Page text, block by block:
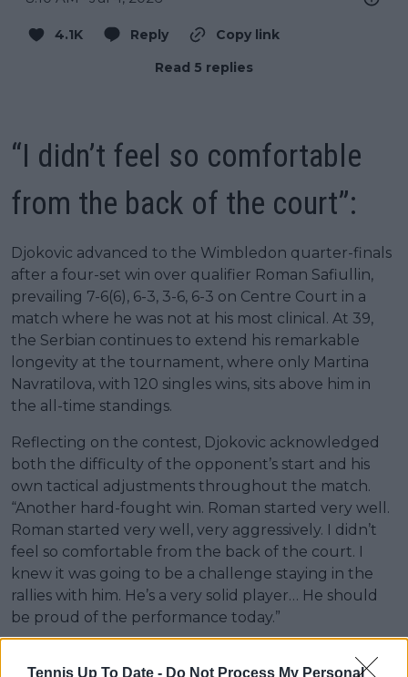
Tennis Up To Date - Do Not Process My Personal
4.1K Reply
Copy link
Read 5 replies
“I didn’t feel so comfortable
from the back of the court”:
Djokovic advanced to the Wimbledon quarter-finals
after a four-set win over qualifier Roman Safiullin,
prevailing 7-6(6), 6-3, 3-6, 6-3 on Centre Court in a
match where he was not at his most clinical. At 39,
the Serbian continues to extend his remarkable
longevity at the tournament, where only Martina
Navratilova, with 120 singles wins, sits above him in
the all-time standings.
Reflecting on the contest, Djokovic acknowledged
both the difficulty of the opponent’s start and his
own tactical adjustments throughout the match.
“Another hard-fought win. Roman started very well.
Roman started very well, very aggressively. I didn’t
feel so comfortable from the back of the court. I
knew it was going to be a challenge staying in the
rallies with him. He’s a very solid player… He should
be proud of the performance today.”